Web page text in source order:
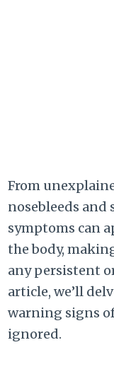
From
nosebleeds and
symptoms can
the body,
any persistent
article, we’ll
warning signs
ignored.